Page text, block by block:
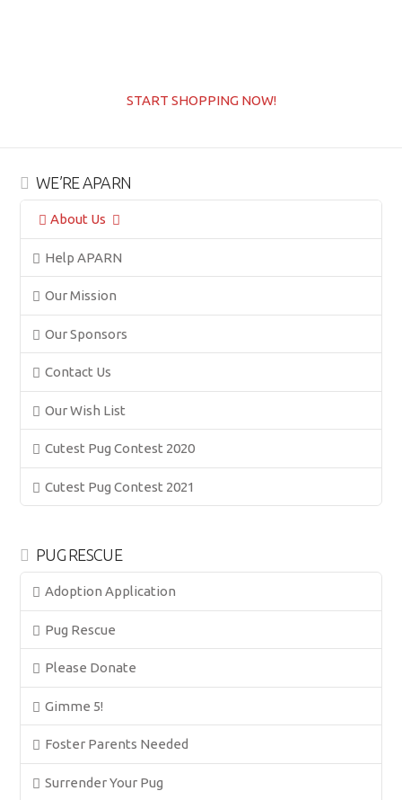
START SHOPPING NOW!
WE’RE APARN
About Us
Help APARN
Our Mission
Our Sponsors
Contact Us
Our Wish List
Cutest Pug Contest 2020
Cutest Pug Contest 2021
PUG RESCUE
Adoption Application
Pug Rescue
Please Donate
Gimme 5!
Foster Parents Needed
Surrender Your Pug